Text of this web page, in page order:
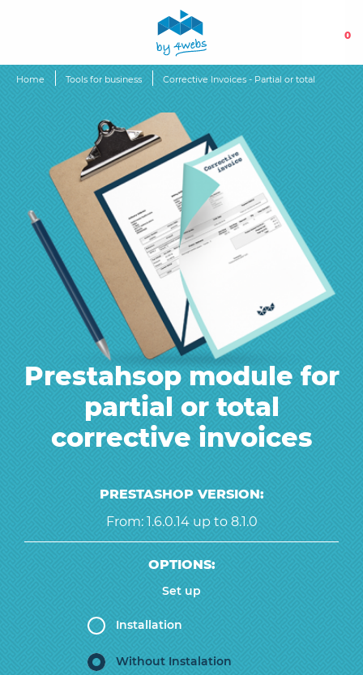
0
Home Tools for business Corrective Invoices - Partial or total
Prestahsop module for
partial or total
corrective invoices
PRESTASHOP VERSION:
From: 1.6.0.14 up to 8.1.0
OPTIONS:
Set up
Installation
Without Instalation